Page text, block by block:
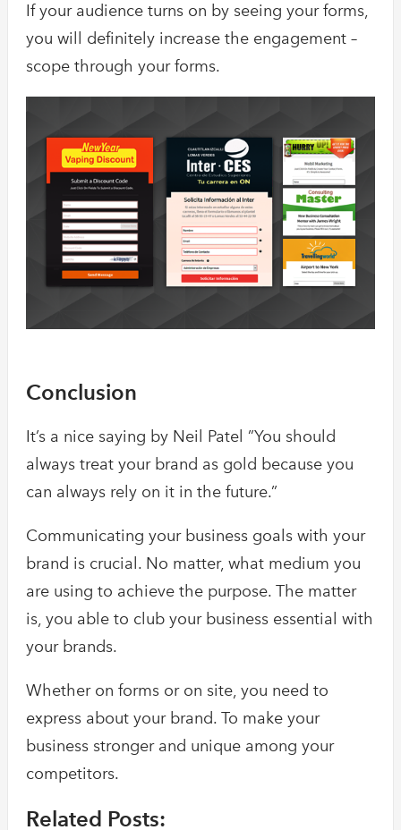
If your audience turns on by seeing your forms,
you will definitely increase the engagement –
scope through your forms.
Conclusion
It’s a nice saying by Neil Patel ”You should
always treat your brand as gold because you
can always rely on it in the future.”
Communicating your business goals with your
brand is crucial. No matter, what medium you
are using to achieve the purpose. The matter
is, you able to club your business essential with
your brands.
Whether on forms or on site, you need to
express about your brand. To make your
business stronger and unique among your
competitors.
Related Posts: